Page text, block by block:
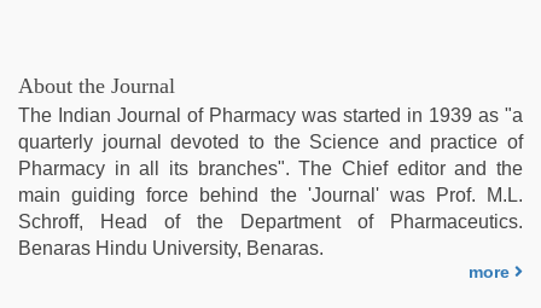
About the Journal
The Indian Journal of Pharmacy was started in 1939 as "a
quarterly journal devoted to the Science and practice of
Pharmacy in all its branches". The Chief editor and the
main guiding force behind the 'Journal' was Prof. M.L.
Schroff, Head of the Department of Pharmaceutics.
Benaras Hindu University, Benaras.
more